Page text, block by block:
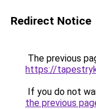
Redirect Notice
The previous
https://
If you do not
the previous